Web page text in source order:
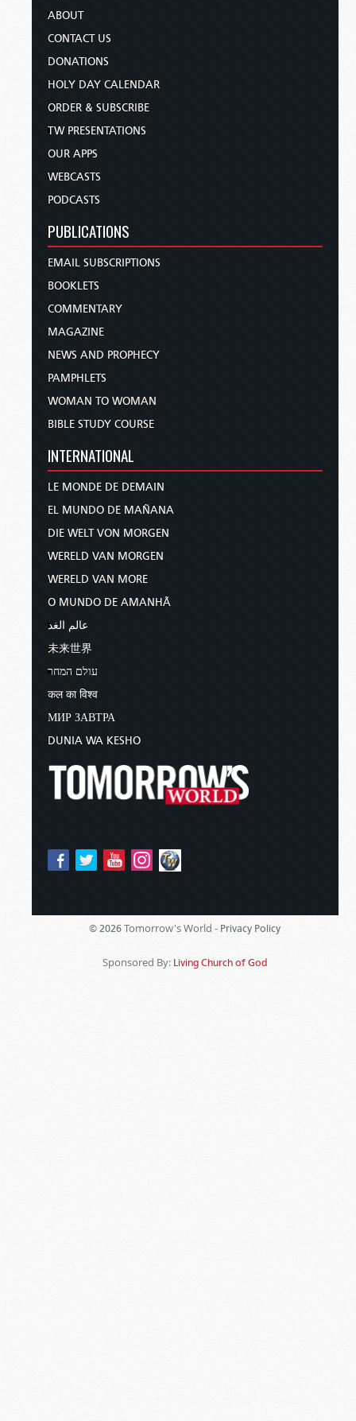
ABOUT
CONTACT US
DONATIONS
HOLY DAY CALENDAR
ORDER & SUBSCRIBE
TW PRESENTATIONS
OUR APPS
WEBCASTS
PODCASTS
PUBLICATIONS
EMAIL SUBSCRIPTIONS
BOOKLETS
COMMENTARY
MAGAZINE
NEWS AND PROPHECY
PAMPHLETS
WOMAN TO WOMAN
BIBLE STUDY COURSE
INTERNATIONAL
LE MONDE DE DEMAIN
EL MUNDO DE MAÑANA
DIE WELT VON MORGEN
WERELD VAN MORGEN
WERELD VAN MORE
O MUNDO DE AMANHÃ
عالم الغد
未来世界
עולם המחר
कल का विश्व
МИР ЗАВТРА
DUNIA WA KESHO
© 2026 Tomorrow's World - Privacy Policy
Sponsored By: Living Church of God